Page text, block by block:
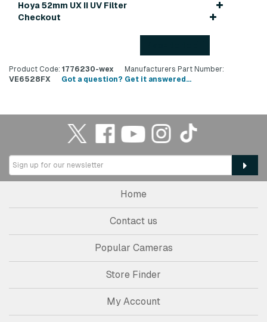
Hoya 52mm UX II UV Filter
Checkout
Product Code: 1776230-wex
Manufacturers Part Number:
VE6528FX
Got a question? Get it answered...
Home
Contact us
Popular Cameras
Store Finder
My Account